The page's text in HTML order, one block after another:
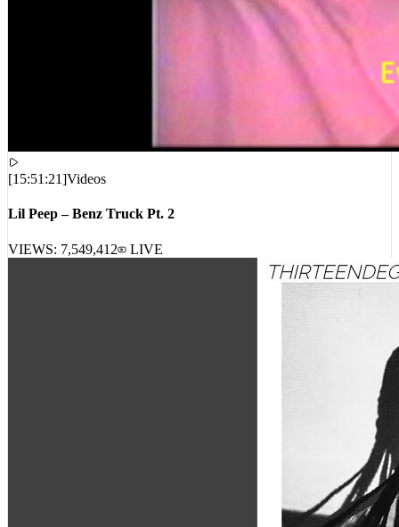
[15:51:21] Videos
Lil Peep – Benz Truck Pt. 2
VIEWS:7,549,412 LIVE